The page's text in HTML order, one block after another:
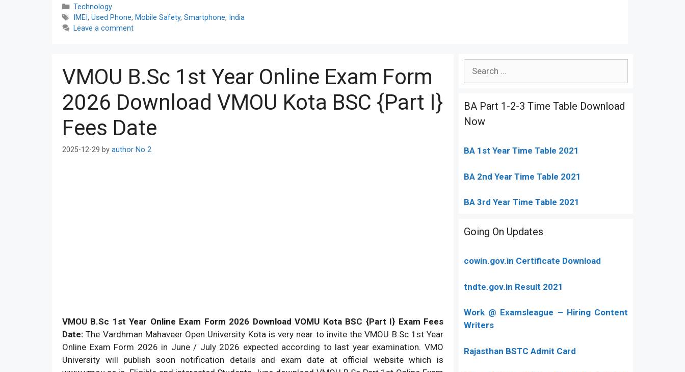
Categories
Technology
Tags
IMEI , Used Phone, Mobile Safety, Smartphone, India
Leave a comment
VMOU B.Sc 1st Year Online Exam Form
2026 Download VMOU Kota BSC {Part I}
Fees Date
2025-12-29 by author No 2
VMOU B.Sc 1st Year Online Exam Form 2026 Download VOMU Kota BSC {Part I} Exam Fees
Date:The Vardhman Mahaveer Open University Kota is very near to invite the VMOU B.Sc 1st Year
Online Exam Form 2026 in June / July 2026 expected according to last year examination. VMO
University will publish soon notification details and exam date at official website which is
BA Part 1-2-3 Time Table Download
Now
BA 1st Year Time Table 2021
BA 2nd Year Time Table 2021
BA 3rd Year Time Table 2021
Going On Updates
cowin.gov.in Certificate Download
tndte.gov.in Result 2021
Work @ Examsleague – Hiring Content
Writers
Rajasthan BSTC Admit Card